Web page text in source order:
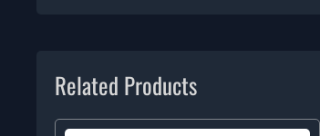
Related Products